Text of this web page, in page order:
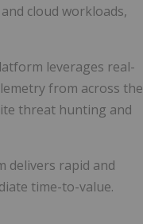
cloud workloads,
leverages real-
from across the
threat hunting and
delivers rapid and
time-to-value.